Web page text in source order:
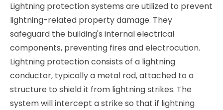
Lightning protection systems are utilized to prevent
lightning-related property damage. They
safeguard the building's internal electrical
components, preventing fires and electrocution.
Lightning protection consists of a lightning
conductor, typically a metal rod, attached to a
structure to shield it from lightning strikes. The
system will intercept a strike so that if lightning